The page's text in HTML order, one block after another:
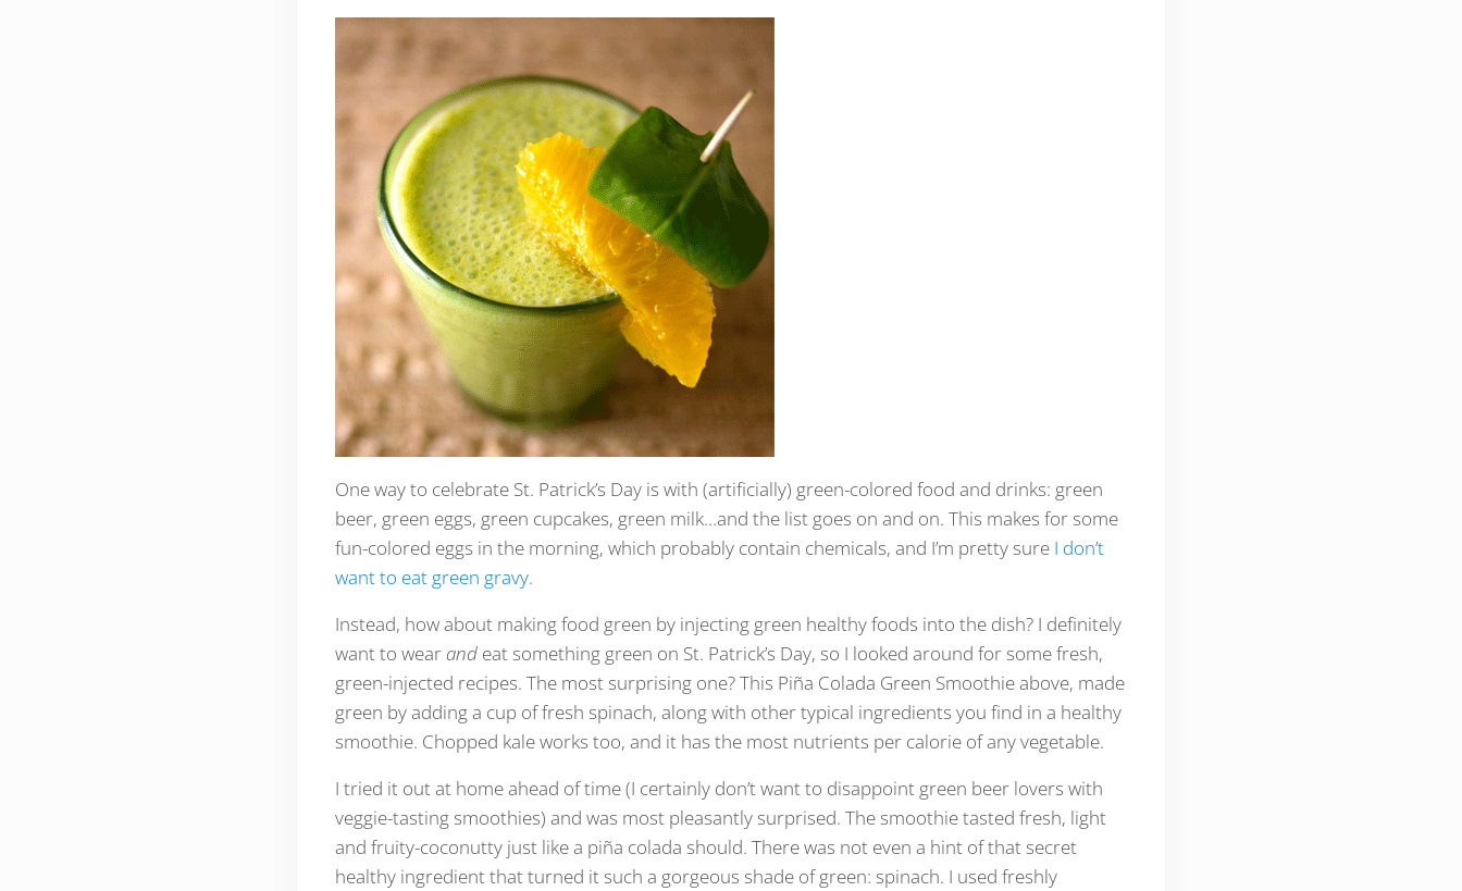
One way to celebrate St. Patrick’s Day is with (artificially) green-colored food and drinks: green
beer, green eggs, green cupcakes, green milk…and the list goes on and on. This makes for some
fun-colored eggs in the morning, which probably contain chemicals, and I’m pretty sure I don’t
want to eat green gravy.
Instead, how about making food green by injecting green healthy foods into the dish? I definitely
want to wear and eat something green on St. Patrick’s Day, so I looked around for some fresh,
green-injected recipes. The most surprising one? This Piña Colada Green Smoothie above, made
green by adding a cup of fresh spinach, along with other typical ingredients you find in a healthy
smoothie. Chopped kale works too, and it has the most nutrients per calorie of any vegetable.
I tried it out at home ahead of time (I certainly don’t want to disappoint green beer lovers with
veggie-tasting smoothies) and was most pleasantly surprised. The smoothie tasted fresh, light
and fruity-coconutty just like a piña colada should. There was not even a hint of that secret
healthy ingredient that turned it such a gorgeous shade of green: spinach. I used freshly